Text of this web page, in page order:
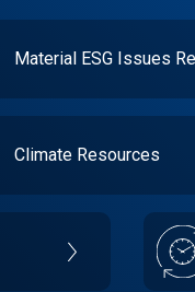
Material ESG Issues
Climate Resources